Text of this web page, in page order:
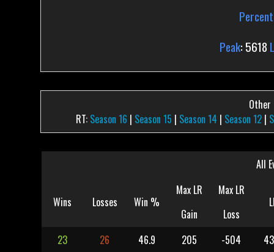
Peak: 5618
Other
RT: Season 16 | Season 15 | Season 14 | Season 12|
All
Wins Losses Win %
Max LR
Gain
Max LR
Loss
23 26 46.9 205 -504